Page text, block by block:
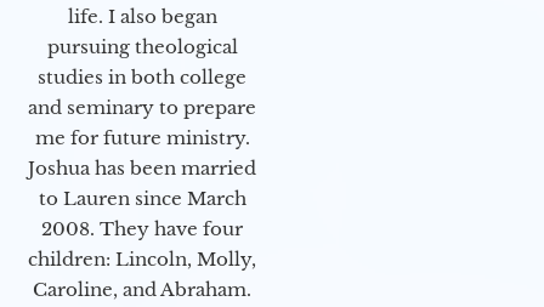
life. I also began
pursuing theological
studies in both college
and seminary to prepare
me for future ministry.​
Joshua has been married
to Lauren since March
2008. They have four
children: Lincoln, Molly,
Caroline, and Abraham.